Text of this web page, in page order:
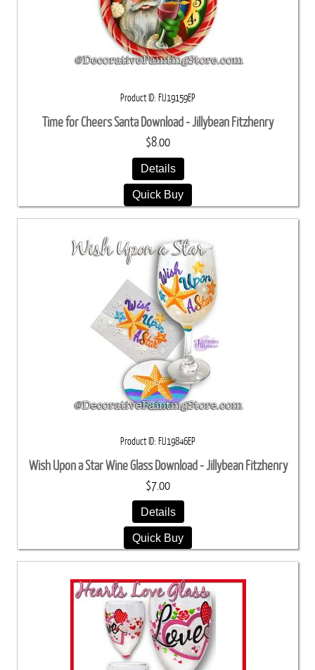
Product ID FIJ19159EP
Time for Cheers Santa Download - Jillybean Fitzhenry
$8.00
Details
Quick Buy
Product ID FIJ19846EP
Wish Upon a Star Wine Glass Download - Jillybean Fitzhenry
$7.00
Details
Quick Buy